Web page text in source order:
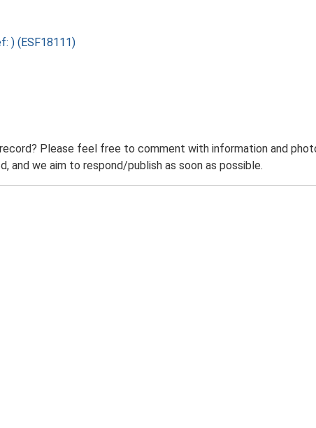
) (ESF18111)
Please feel free to comment with information and
and we aim to respond/publish as soon as possible.